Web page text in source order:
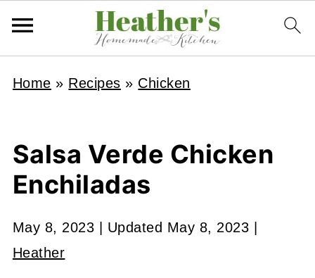
Home » Recipes » Chicken
Salsa Verde Chicken
Enchiladas
May 8, 2023 | Updated May 8, 2023
Heather